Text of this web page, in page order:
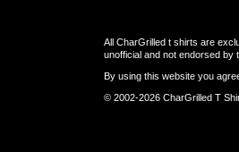
All CharGrilled t shirts are
unofficial and not endorsed by
By using this website you
© 2002-2026 CharGrilled T